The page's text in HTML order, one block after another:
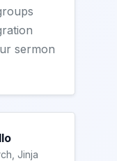
sermon
Jinja